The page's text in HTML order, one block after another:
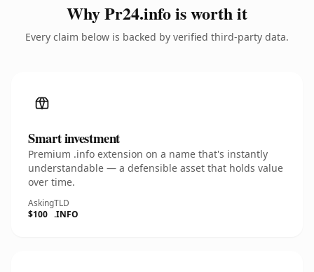
Why Pr24.info is worth it
Every claim below is backed by verified third-party data.
Smart investment
Premium .info extension on a name that's instantly
understandable — a defensible asset that holds value
over time.
Asking
$100
TLD
.INFO